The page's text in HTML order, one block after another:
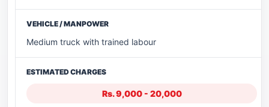
Medium truck with trained labour
Rs. 9,000 - 20,000